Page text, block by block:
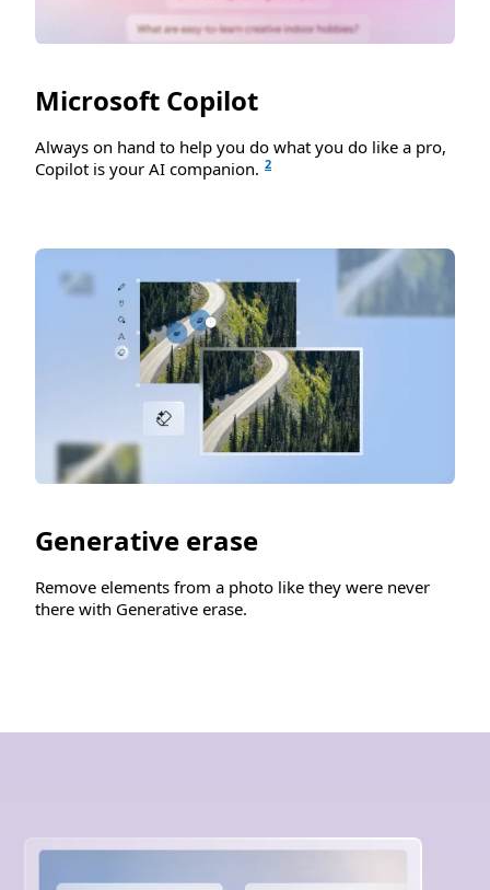
Microsoft Copilot
Always on hand to help you do what you do like a pro,
Copilot is your AI companion. 2
Generative erase
Remove elements from a photo like they were never
there with Generative erase.